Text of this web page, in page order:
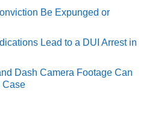
Be Expunged or
Lead to a DUI Arrest in
Dash Camera Footage Can
Case